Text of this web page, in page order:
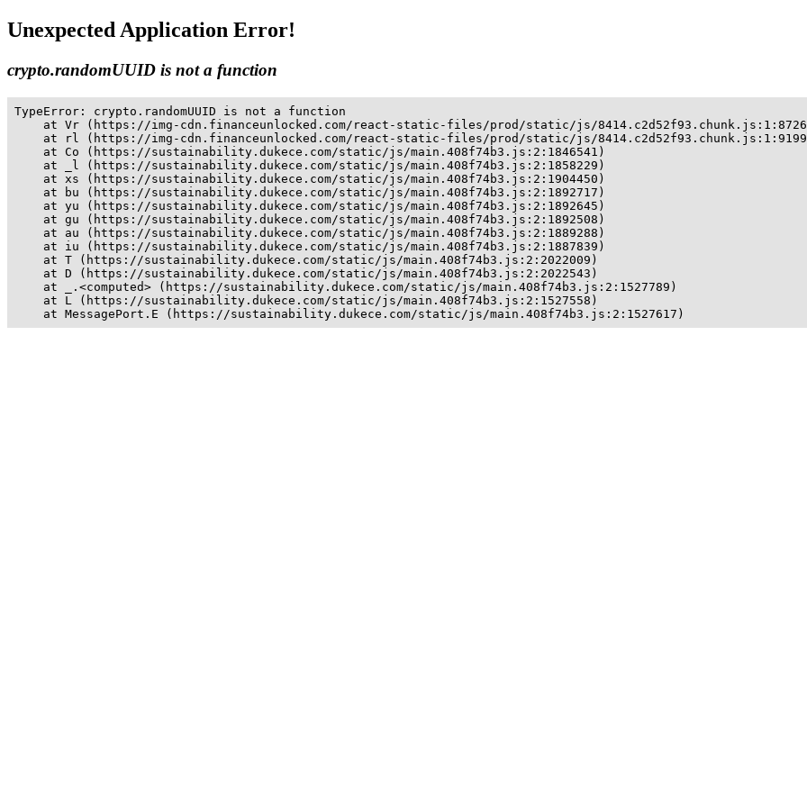
Unexpected Application Error!
crypto.randomUUID is not a function
TypeError: crypto.randomUUID is not a function
at Vr (https://img-cdn.financeunlocked.com/react-static-files/prod/static/js/
at rl (https://img-cdn.financeunlocked.com/react-static-files/prod/static/js/
    at Co (https://sustainability.dukece.com/static/js/main.408f74b3.js:2:1846541)
    at _l (https://sustainability.dukece.com/static/js/main.408f74b3.js:2:1858229)
    at xs (https://sustainability.dukece.com/static/js/main.408f74b3.js:2:1904450)
    at bu (https://sustainability.dukece.com/static/js/main.408f74b3.js:2:1892717)
    at yu (https://sustainability.dukece.com/static/js/main.408f74b3.js:2:1892645)
    at gu (https://sustainability.dukece.com/static/js/main.408f74b3.js:2:1892508)
    at au (https://sustainability.dukece.com/static/js/main.408f74b3.js:2:1889288)
    at iu (https://sustainability.dukece.com/static/js/main.408f74b3.js:2:1887839)
    at T (https://sustainability.dukece.com/static/js/main.408f74b3.js:2:2022009)
    at D (https://sustainability.dukece.com/static/js/main.408f74b3.js:2:2022543)
    at _.<computed> (https://sustainability.dukece.com/static/js/main.408f74b3.js:2:1527789)
    at L (https://sustainability.dukece.com/static/js/main.408f74b3.js:2:1527558)
    at MessagePort.E (https://sustainability.dukece.com/static/js/main.408f74b3.js:2:1527617)